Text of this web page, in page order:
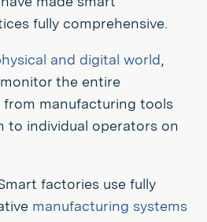
fully comprehensive.
and digital world,
the entire
manufacturing tools
to individual operators on
factories use fully
manufacturing systems